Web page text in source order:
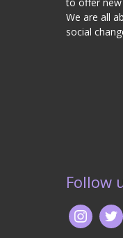
We are all
social
Follow